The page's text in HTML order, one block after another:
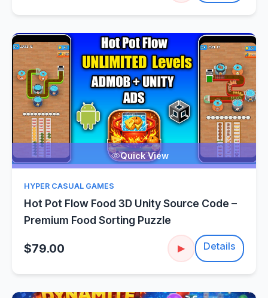
Quick View
HYPER CASUAL GAMES
Hot Pot Flow Food 3D Unity Source Code –
Premium Food Sorting Puzzle
$79.00 ▶ Details